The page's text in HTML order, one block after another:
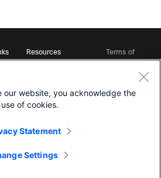
Resources
Open Source Bot
DevNet Learning Labs
Terms of
Service
Cookie Policy
our website, you acknowledge the
use of cookies.
Statement
Settings